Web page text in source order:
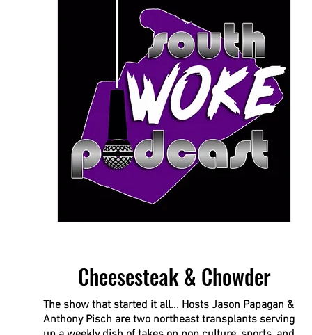
Cheesesteak & Chowder
The show that started it all... Hosts Jason Papagan &
Anthony Pisch are two northeast transplants serving